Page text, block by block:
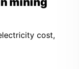
cost,